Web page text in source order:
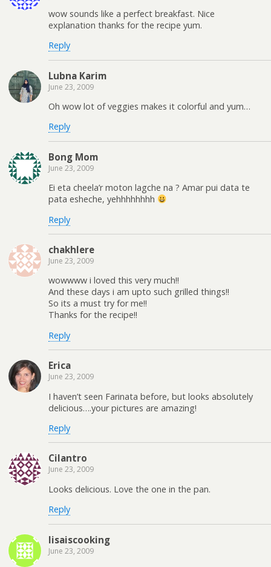
wow sounds like a perfect breakfast. Nice
explanation thanks for the recipe yum.
Reply
Lubna Karim
June 23, 2009
Oh wow lot of veggies makes it colorful and yum…
Reply
Bong Mom
June 23, 2009
Ei eta cheela’r moton lagche na ? Amar pui data te
pata esheche, yehhhhhhhh
Reply
chakhlere
June 23, 2009
wowwww i loved this very much!!
And these days i am upto such grilled things!!
So its a must try for me!!
Thanks for the recipe!!
Reply
Erica
June 23, 2009
I haven’t seen Farinata before, but looks absolutely
delicious….your pictures are amazing!
Reply
Cilantro
June 23, 2009
Looks delicious. Love the one in the pan.
Reply
lisaiscooking
June 23, 2009